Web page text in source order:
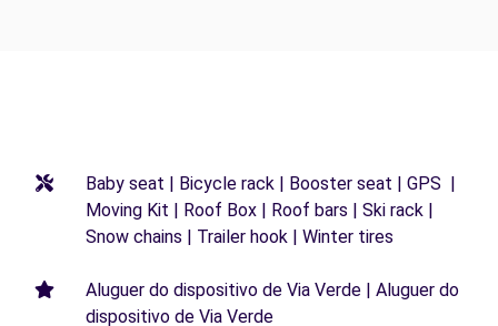
Baby seat | Bicycle rack | Booster seat | GPS |
Moving Kit | Roof Box | Roof bars | Ski rack |
Snow chains | Trailer hook | Winter tires
Aluguer do dispositivo de Via Verde | Aluguer do
dispositivo de Via Verde